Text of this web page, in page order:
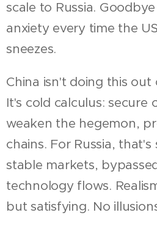
scale to Russia.
anxiety every time the
sneezes.
China isn't doing this
It's cold calculus: secure
weaken the hegemon,
chains. For Russia,
stable markets,
technology flows.
but satisfying. No